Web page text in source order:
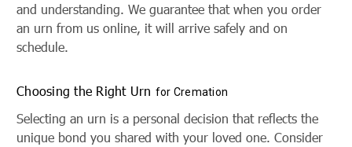
and understanding. We guarantee that when you order
an urn from us online, it will arrive safely and on
schedule.
Choosing the Right Urn for Cremation
Selecting an urn is a personal decision that reflects the
unique bond you shared with your loved one. Consider